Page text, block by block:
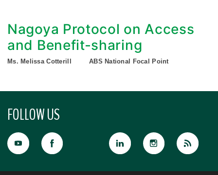
Nagoya Protocol on Access
and Benefit-sharing
Ms. Melissa Cotterill ABS National Focal Point
FOLLOW US